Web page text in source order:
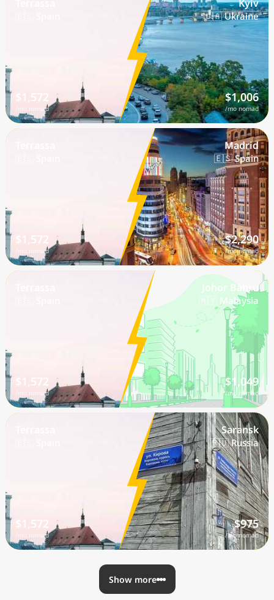
$1,572
/mo nomad
Kyiv
🇺🇦 Ukraine
$1,006
/mo nomad
$1,572
/mo nomad
Madrid
🇪🇸 Spain
$2,290
/mo nomad
$1,572
/mo nomad
Johor Bahru
🇲🇾 Malaysia
$1,049
/mo nomad
$1,572
/mo nomad
Saransk
🇷🇺 Russia
$975
/mo nomad
Show more